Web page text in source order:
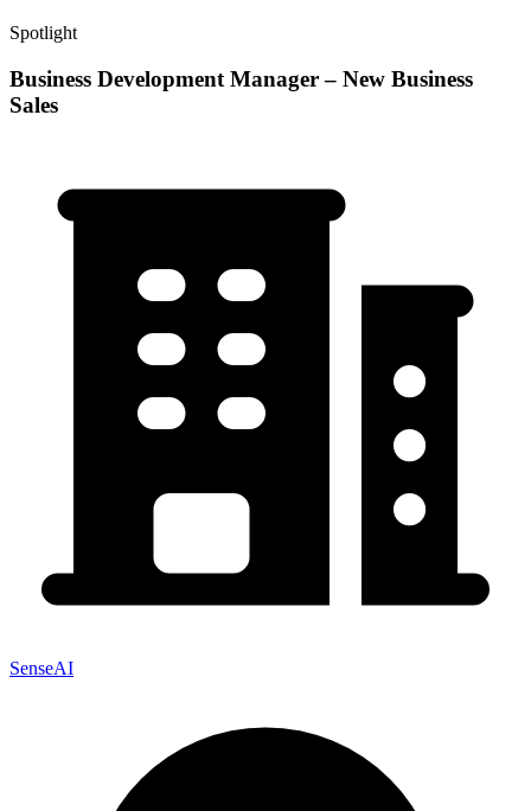
Spotlight
Business Development Manager – New Business
Sales
SenseAI